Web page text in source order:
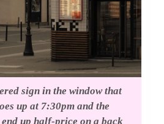
sign in the window that
up at 7:30pm and the
up half-price on a back